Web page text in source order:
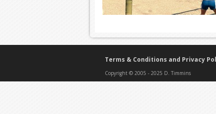
Terms & Conditions and Privacy
Copyright © 2005 - 2025 D. Timmins